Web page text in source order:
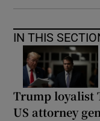
IN THIS
Trump loyalist
US attorney